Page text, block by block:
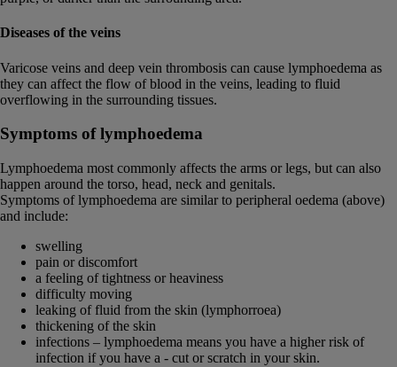
Diseases of the veins
Varicose veins and deep vein thrombosis can cause lymphoedema as
they can affect the flow of blood in the veins, leading to fluid
overflowing in the surrounding tissues.
Symptoms of lymphoedema
Lymphoedema most commonly affects the arms or legs, but can also
happen around the torso, head, neck and genitals.
Symptoms of lymphoedema are similar to peripheral oedema (above)
and include:
swelling
pain or discomfort
a feeling of tightness or heaviness
difficulty moving
leaking of fluid from the skin (lymphorroea)
thickening of the skin
infections – lymphoedema means you have a higher risk of
infection if you have a - cut or scratch in your skin.